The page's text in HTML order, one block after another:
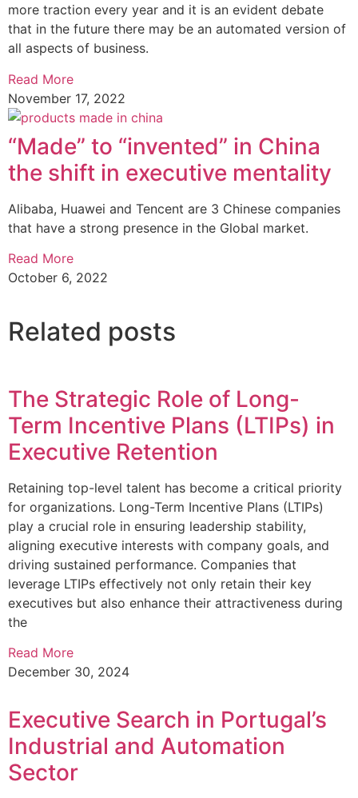
more traction every year and it is an evident debate
that in the future there may be an automated version of
all aspects of business.
Read More
November 17, 2022
“Made” to “invented” in China
the shift in executive mentality
Alibaba, Huawei and Tencent are 3 Chinese companies
that have a strong presence in the Global market.
Read More
October 6, 2022
Related posts
The Strategic Role of Long-
Term Incentive Plans (LTIPs) in
Executive Retention
Retaining top-level talent has become a critical priority
for organizations. Long-Term Incentive Plans (LTIPs)
play a crucial role in ensuring leadership stability,
aligning executive interests with company goals, and
driving sustained performance. Companies that
leverage LTIPs effectively not only retain their key
executives but also enhance their attractiveness during
the
Read More
December 30, 2024
Executive Search in Portugal’s
Industrial and Automation
Sector